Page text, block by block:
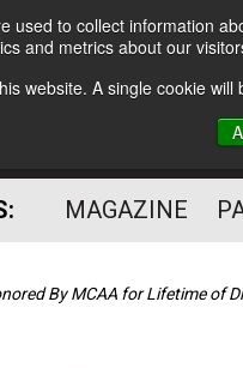
used to collect information
and metrics about our
website. A single cookie
The Small
Chain
MAGAZINE
By MCAA for Lifetime of